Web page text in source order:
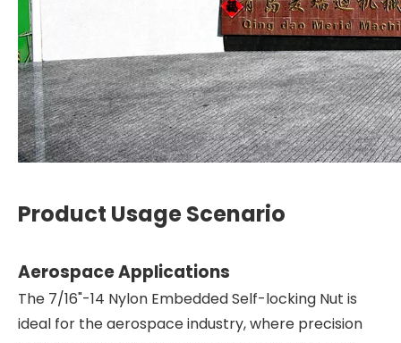
Product Usage Scenario
Aerospace Applications
The 7/16"-14 Nylon Embedded Self-locking Nut is
ideal for the aerospace industry, where precision